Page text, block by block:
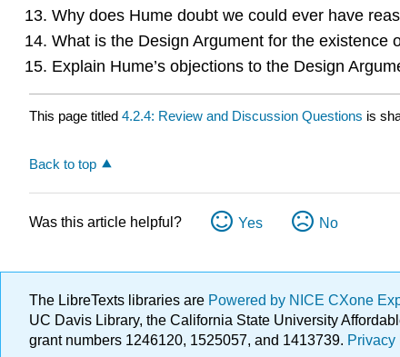
Why does Hume doubt we could ever have
What is the Design Argument for the existence
Explain Hume’s objections to the Design
This page titled 4.2.4: Review and Discussion Questions is
Back to top
Was this article helpful? Yes No
The LibreTexts libraries are Powered by NICE CXone
UC Davis Library, the California State University
grant numbers 1246120, 1525057, and 1413739. Privacy